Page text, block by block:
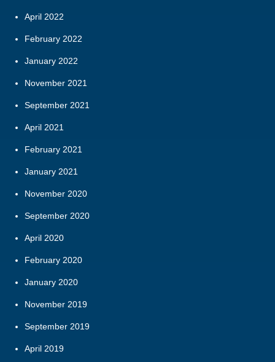
April 2022
February 2022
January 2022
November 2021
September 2021
April 2021
February 2021
January 2021
November 2020
September 2020
April 2020
February 2020
January 2020
November 2019
September 2019
April 2019